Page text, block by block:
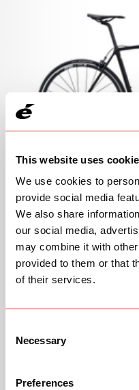
This website uses
We use cookies to
provide social media
We also share
our social media,
may combine it with
provided to them or that
of their services.
Selection
Necessary
Preferences
2018-